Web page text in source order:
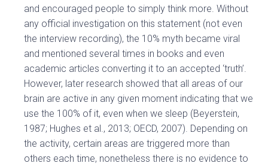
and encouraged people to simply think more. Without
any official investigation on this statement (not even
the interview recording), the 10% myth became viral
and mentioned several times in books and even
academic articles converting it to an accepted ‘truth’.
However, later research showed that all areas of our
brain are active in any given moment indicating that we
use the 100% of it, even when we sleep (Beyerstein,
1987; Hughes et al., 2013; OECD, 2007). Depending on
the activity, certain areas are triggered more than
others each time, nonetheless there is no evidence to